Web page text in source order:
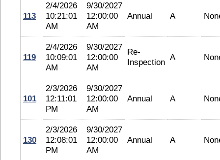
113
2/4/2026
10:21:01
AM
9/30/2027
12:00:00
AM
Annual A
119
2/4/2026
10:09:01
AM
9/30/2027
12:00:00
AM
Re-
Inspection A
101
2/3/2026
12:11:01
PM
9/30/2027
12:00:00
AM
Annual A
130
2/3/2026
12:08:01
PM
9/30/2027
12:00:00
AM
Annual A